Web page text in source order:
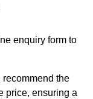
enquiry form to
the
price, ensuring a